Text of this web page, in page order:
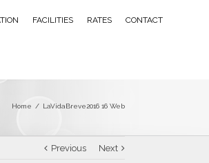
FACILITIES RATES CONTACT
Home / LaVidaBreve2016 16 Web
Previous Next